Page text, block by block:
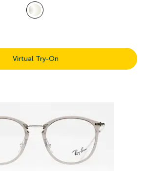
Virtual Try-On